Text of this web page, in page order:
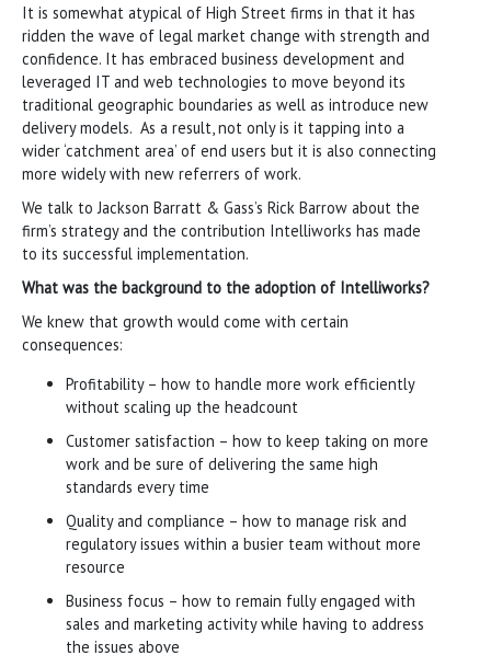
It is somewhat atypical of High Street firms in that it has
ridden the wave of legal market change with strength and
confidence. It has embraced business development and
leveraged IT and web technologies to move beyond its
traditional geographic boundaries as well as introduce new
delivery models. As a result, not only is it tapping into a
wider ‘catchment area’ of end users but it is also connecting
more widely with new referrers of work.
We talk to Jackson Barratt & Gass’s Rick Barrow about the
firm’s strategy and the contribution Intelliworks has made
to its successful implementation.
What was the background to the adoption of Intelliworks?
We knew that growth would come with certain
consequences:
Profitability – how to handle more work efficiently
without scaling up the headcount
Customer satisfaction – how to keep taking on more
work and be sure of delivering the same high
standards every time
Quality and compliance – how to manage risk and
regulatory issues within a busier team without more
resource
Business focus – how to remain fully engaged with
sales and marketing activity while having to address
the issues above